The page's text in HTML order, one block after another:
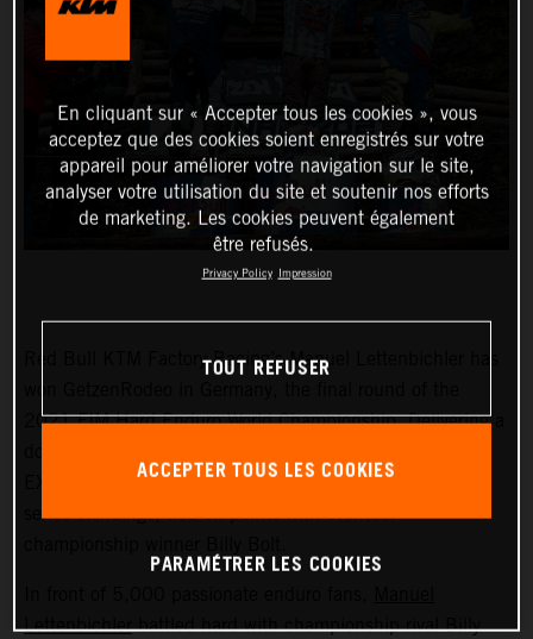
Red Bull KTM Factory Racing’s Manuel Lettenbichler has
2021 FIM Hard Enduro World Championship. Delivering a
EXC TPI rider secured his runner-up placing in the final
series standings, tied on points with eventual
Lettenbichlerbattled hard with championship rival Billy
En cliquant sur « Accepter tous les cookies », vous
acceptez que des cookies soient enregistrés sur votre
appareil pour améliorer votre navigation sur le site,
analyser votre utilisation du site et soutenir nos efforts
de marketing. Les cookies peuvent également
être refusés.
Privacy Policy Impression
TOUT REFUSER
ACCEPTER TOUS LES COOKIES
PARAMÉTRER LES COOKIES